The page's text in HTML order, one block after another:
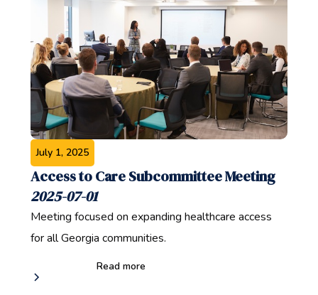
July 1, 2025
Access to Care Subcommittee Meeting
2025-07-01
Meeting focused on expanding healthcare access
for all Georgia communities.
Read more